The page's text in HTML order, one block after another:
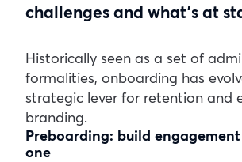
challenges and what’s at
Historically seen as a set of
formalities, onboarding has
strategic lever for retention and
branding.
Preboarding: build
one